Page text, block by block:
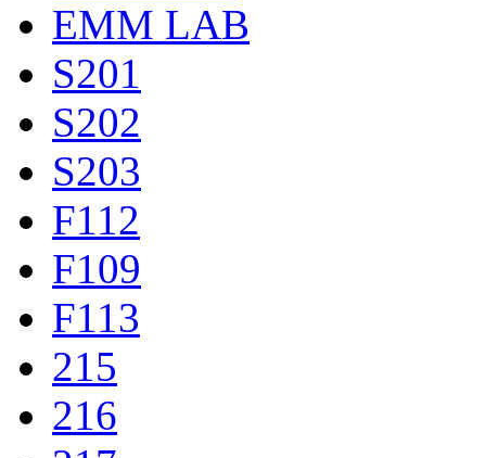
EMM LAB
S201
S202
S203
F112
F109
F113
215
216